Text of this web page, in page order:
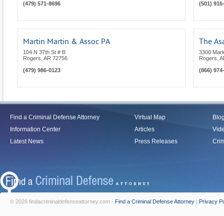
(479) 571-8696
(501)
Martin Martin & Assoc PA
104 N 37th St # B
Rogers AR 72756
(479) 986-0123
The
3300
Rogers
(866)
Find a Criminal Defense Attorney
Information Center
Latest News
Virtual Map
Articles
Press Releases
© 2026 findacriminaldefenseattorney.com - Find a Criminal Defense Attorney | Privacy